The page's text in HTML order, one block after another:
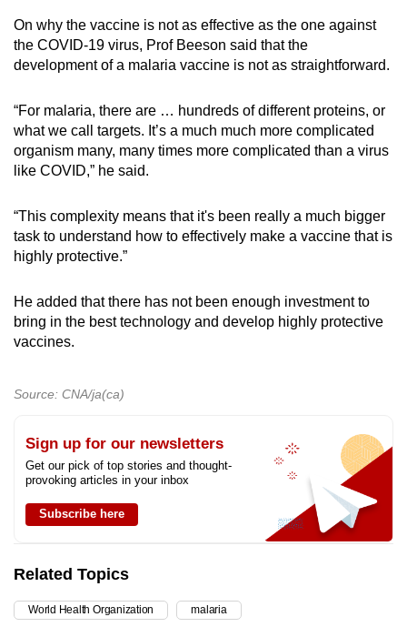
On why the vaccine is not as effective as the one against
the COVID-19 virus, Prof Beeson said that the
development of a malaria vaccine is not as straightforward.
“For malaria, there are … hundreds of different proteins, or
what we call targets. It’s a much much more complicated
organism many, many times more complicated than a virus
like COVID,” he said.
“This complexity means that it's been really a much bigger
task to understand how to effectively make a vaccine that is
highly protective.”
He added that there has not been enough investment to
bring in the best technology and develop highly protective
vaccines.
Source: CNA/ja(ca)
Sign up for our newsletters
Get our pick of top stories and thought-
provoking articles in your inbox
Subscribe here
Related Topics
World Health Organization malaria